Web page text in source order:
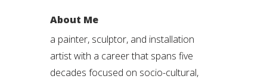
About Me
a painter, sculptor, and installation
artist with a career that spans five
decades focused on socio-cultural,